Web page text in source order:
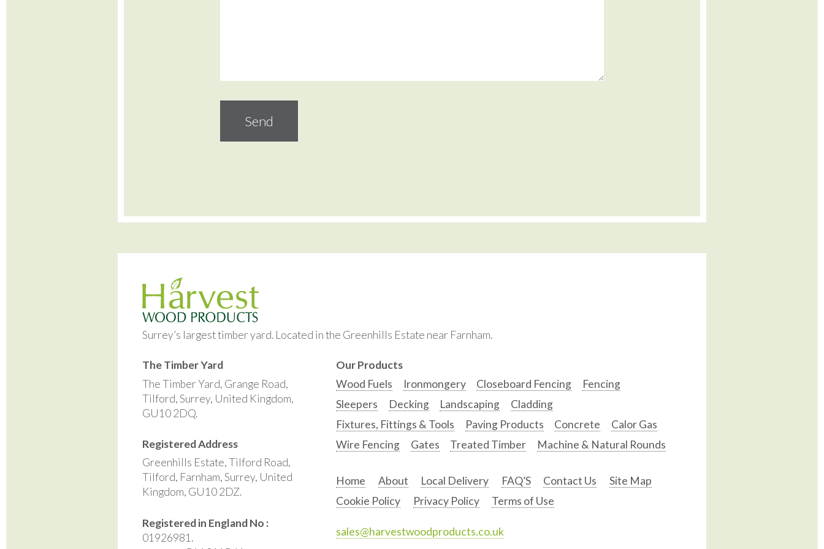
Surrey’s largest timber yard. Located in the Greenhills Estate near Farnham.
The Timber Yard
The Timber Yard, Grange Road,
Tilford, Surrey, United Kingdom,
GU10 2DQ.
Registered Address
Greenhills Estate, Tilford Road,
Tilford, Farnham, Surrey, United
Kingdom, GU10 2DZ.
Registered in England No :
01926981.
Our Products
Wood Fuels
Ironmongery Closeboard Fencing
Fencing
Sleepers
Decking Landscaping
Cladding
Fixtures, Fittings & Tools
Paving Products Concrete
Calor Gas
Wire Fencing
Gates Treated Timber Machine & Natural Rounds
Home About Local Delivery FAQ’S Contact Us
Site Map
Cookie Policy
Privacy Policy Terms of Use
sales@harvestwoodproducts.co.uk